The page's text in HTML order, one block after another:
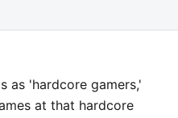
as 'hardcore gamers,'
at that hardcore